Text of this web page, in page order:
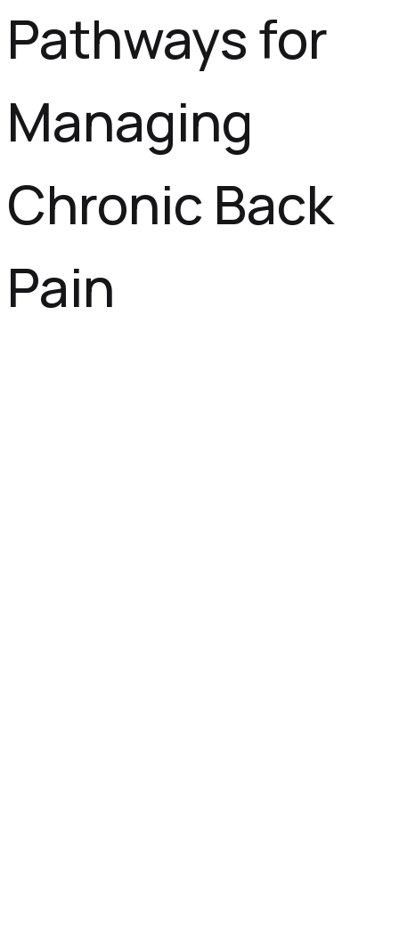
Pathways for
Managing
Chronic Back
Pain